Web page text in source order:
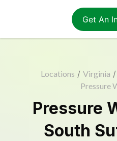
Get An
Locations / Virginia /
Pressure
Pressure
South